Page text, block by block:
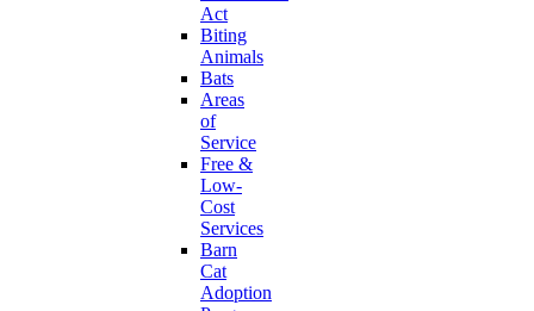
Act
Biting
Animals
Bats
Areas
of
Service
Free &
Low-
Cost
Services
Barn
Cat
Adoption